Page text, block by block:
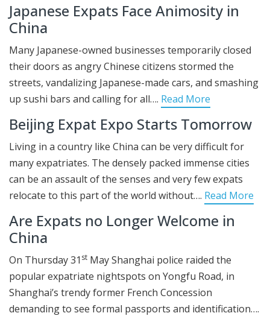
Japanese Expats Face Animosity in
China
Many Japanese-owned businesses temporarily closed
their doors as angry Chinese citizens stormed the
streets, vandalizing Japanese-made cars, and smashing
up sushi bars and calling for all…. Read More
Beijing Expat Expo Starts Tomorrow
Living in a country like China can be very difficult for
many expatriates. The densely packed immense cities
can be an assault of the senses and very few expats
relocate to this part of the world without…. Read More
Are Expats no Longer Welcome in
China
On Thursday 31 st May Shanghai police raided the
popular expatriate nightspots on Yongfu Road, in
Shanghai’s trendy former French Concession
demanding to see formal passports and identification….